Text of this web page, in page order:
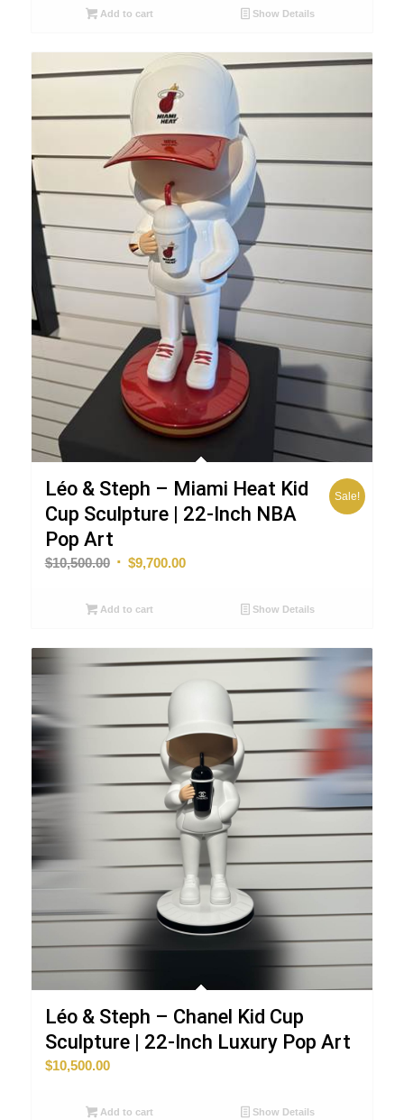
was:
Add to cart Show Details
Léo & Steph – Miami Heat Kid
Cup Sculpture | 22-Inch NBA
Pop Art
$10,500.00 Original
was:
$9,700.00Current
Sale!
Add to cart Show Details
Léo & Steph – Chanel Kid Cup
Sculpture | 22-Inch Luxury Pop Art
$10,500.00
Add to cart Show Details